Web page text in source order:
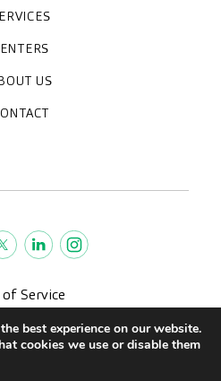
tests
check-ups
units
CreuBlanca
Tarradellas
MédicaHospital
US
we are
us
Blog
for Businesses
asked questions
Service
policy
best experience on our website.
cookies we use or disable them